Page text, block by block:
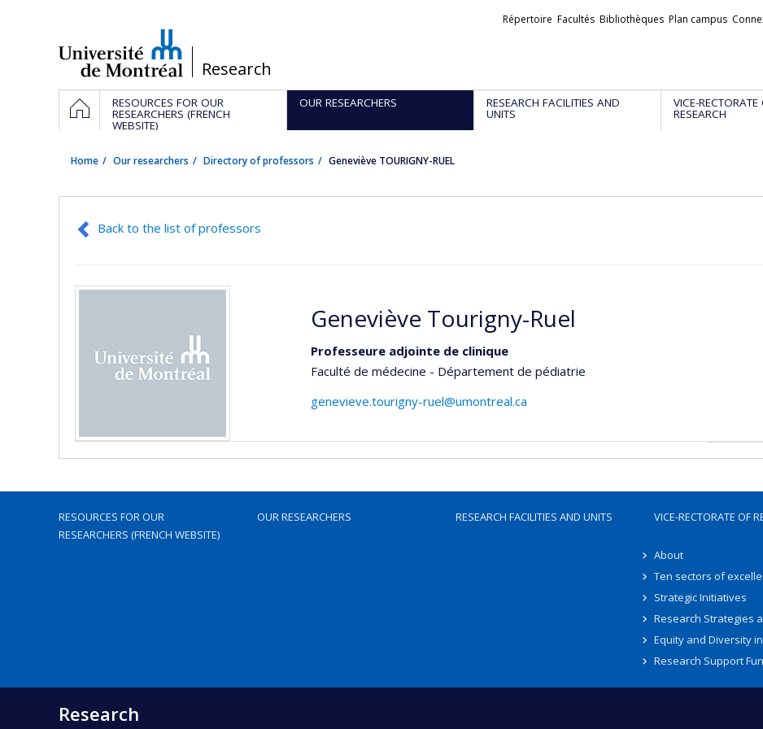
/Research
Liens
Répertoire Facultés Bibliothèques Plan campus
Navigation
principale
HOMERESOURCES FOR OUR
RESEARCHERS (FRENCH
WEBSITE)
OUR RESEARCHERS RESEARCH FACILITIES AND
UNITS
VICE-RECTORATE
RESEARCH
Home Our researchers Directory of professors Geneviève TOURIGNY-RUEL
Back to the list of professors
Geneviève Tourigny-Ruel
Professeure adjointe de clinique
Faculté de médecine - Département de pédiatrie
genevieve.tourigny-ruel@umontreal.ca
RESOURCES FOR OUR
RESEARCHERS (FRENCH WEBSITE)
OUR RESEARCHERS RESEARCH FACILITIES AND UNITS VICE-RECTORATE OF
About
Ten sectors of
Strategic Initiatives
Research Strategies
Equity and Diversity
Research Support
Research